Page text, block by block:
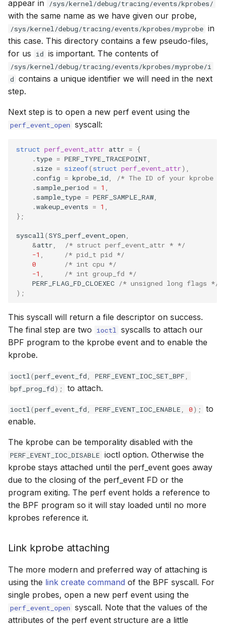
appear in /sys/kernel/debug/tracing/events/kprobes/
with the same name as we have given our probe,
/sys/kernel/debug/tracing/events/kprobes/myprobe in
this case. This directory contains a few pseudo-files,
for us
id is important. The contents of
/sys/kernel/debug/tracing/events/kprobes/myprobe/i
d contains a unique identifier we will need in the next
step.
Next step is to open a new perf event using the
perf_event_open syscall:
struct perf_event_attr attr =
{
. type = PERF_TYPE_TRACEPOINT
. size = sizeof( struct perf_event_attr),
.config = kprobe_id
/* The ID of your kprobe */
. sample_period = 1
. sample_type = PERF_SAMPLE_RAW
.wakeup_events = 1
};
syscall (SYS_perf_event_open
&attr
/* struct perf_event_attr * */
-1
/* pid_t pid */
0
/* int cpu */
-1
/* int group_fd */
PERF_FLAG_FD_CLOEXEC /* unsigned long flags */
);
This syscall will return a file descriptor on success.
The final step are two
ioctl syscalls to attach our
BPF program to the kprobe event and to enable the
kprobe.
ioctl(perf_event_fd, PERF_EVENT_IOC_SET_BPF,
bpf_prog_fd); to attach.
ioctl(perf_event_fd, PERF_EVENT_IOC_ENABLE, 0);
to
enable.
The kprobe can be temporality disabled with the
PERF_EVENT_IOC_DISABLE ioctl option. Otherwise the
kprobe stays attached until the perf_event goes away
due to the closing of the perf_event FD or the
program exiting. The perf event holds a reference to
the BPF program so it will stay loaded until no more
kprobes reference it.
Link kprobe attaching
The more modern and preferred way of attaching is
using the link create command of the BPF syscall. For
single probes, open a new perf event using the
perf_event_open syscall. Note that the values of the
attributes of the perf event structure are a little